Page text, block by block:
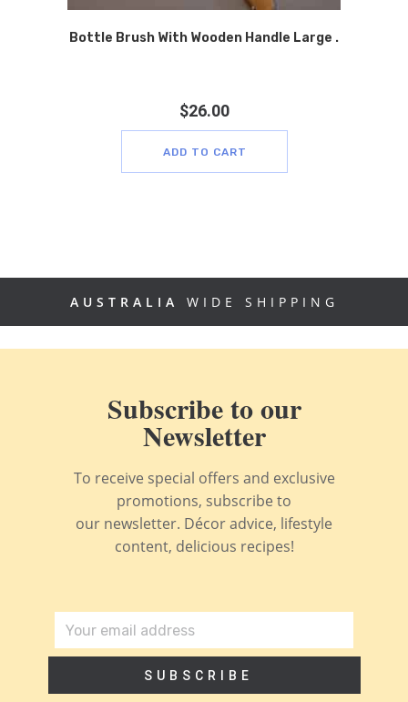
Bottle Brush With Wooden Handle Large .
$26.00
ADD TO CART
AUSTRALIA WIDE SHIPPING
Subscribe to our
Newsletter
To receive special offers and exclusive
promotions, subscribe to
our newsletter. Décor advice, lifestyle
content, delicious recipes!
SUBSCRIBE